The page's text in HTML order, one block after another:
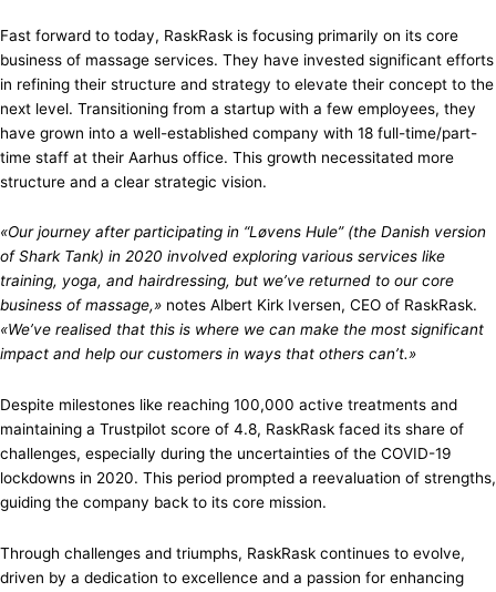
Fast forward to today, RaskRask is focusing primarily on its core
business of massage services. They have invested significant efforts
in refining their structure and strategy to elevate their concept to the
next level. Transitioning from a startup with a few employees, they
have grown into a well-established company with 18 full-time/part-
time staff at their Aarhus office. This growth necessitated more
structure and a clear strategic vision.
«Our journey after participating in “Løvens Hule” (the Danish version
of Shark Tank) in 2020 involved exploring various services like
training, yoga, and hairdressing, but we’ve returned to our core
business of massage,» notes Albert Kirk Iversen, CEO of RaskRask.
«We’ve realised that this is where we can make the most significant
impact and help our customers in ways that others can’t.»
Despite milestones like reaching 100,000 active treatments and
maintaining a Trustpilot score of 4.8, RaskRask faced its share of
challenges, especially during the uncertainties of the COVID-19
lockdowns in 2020. This period prompted a reevaluation of strengths,
guiding the company back to its core mission.
Through challenges and triumphs, RaskRask continues to evolve,
driven by a dedication to excellence and a passion for enhancing